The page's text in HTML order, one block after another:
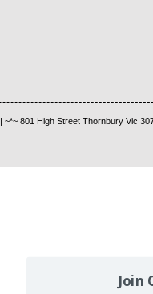
| ~*~ 801 High Street Thornbury Vic
Join